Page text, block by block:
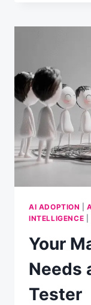
AI ADOPTION |
INTELLIGENCE
Your
Needs
Tester